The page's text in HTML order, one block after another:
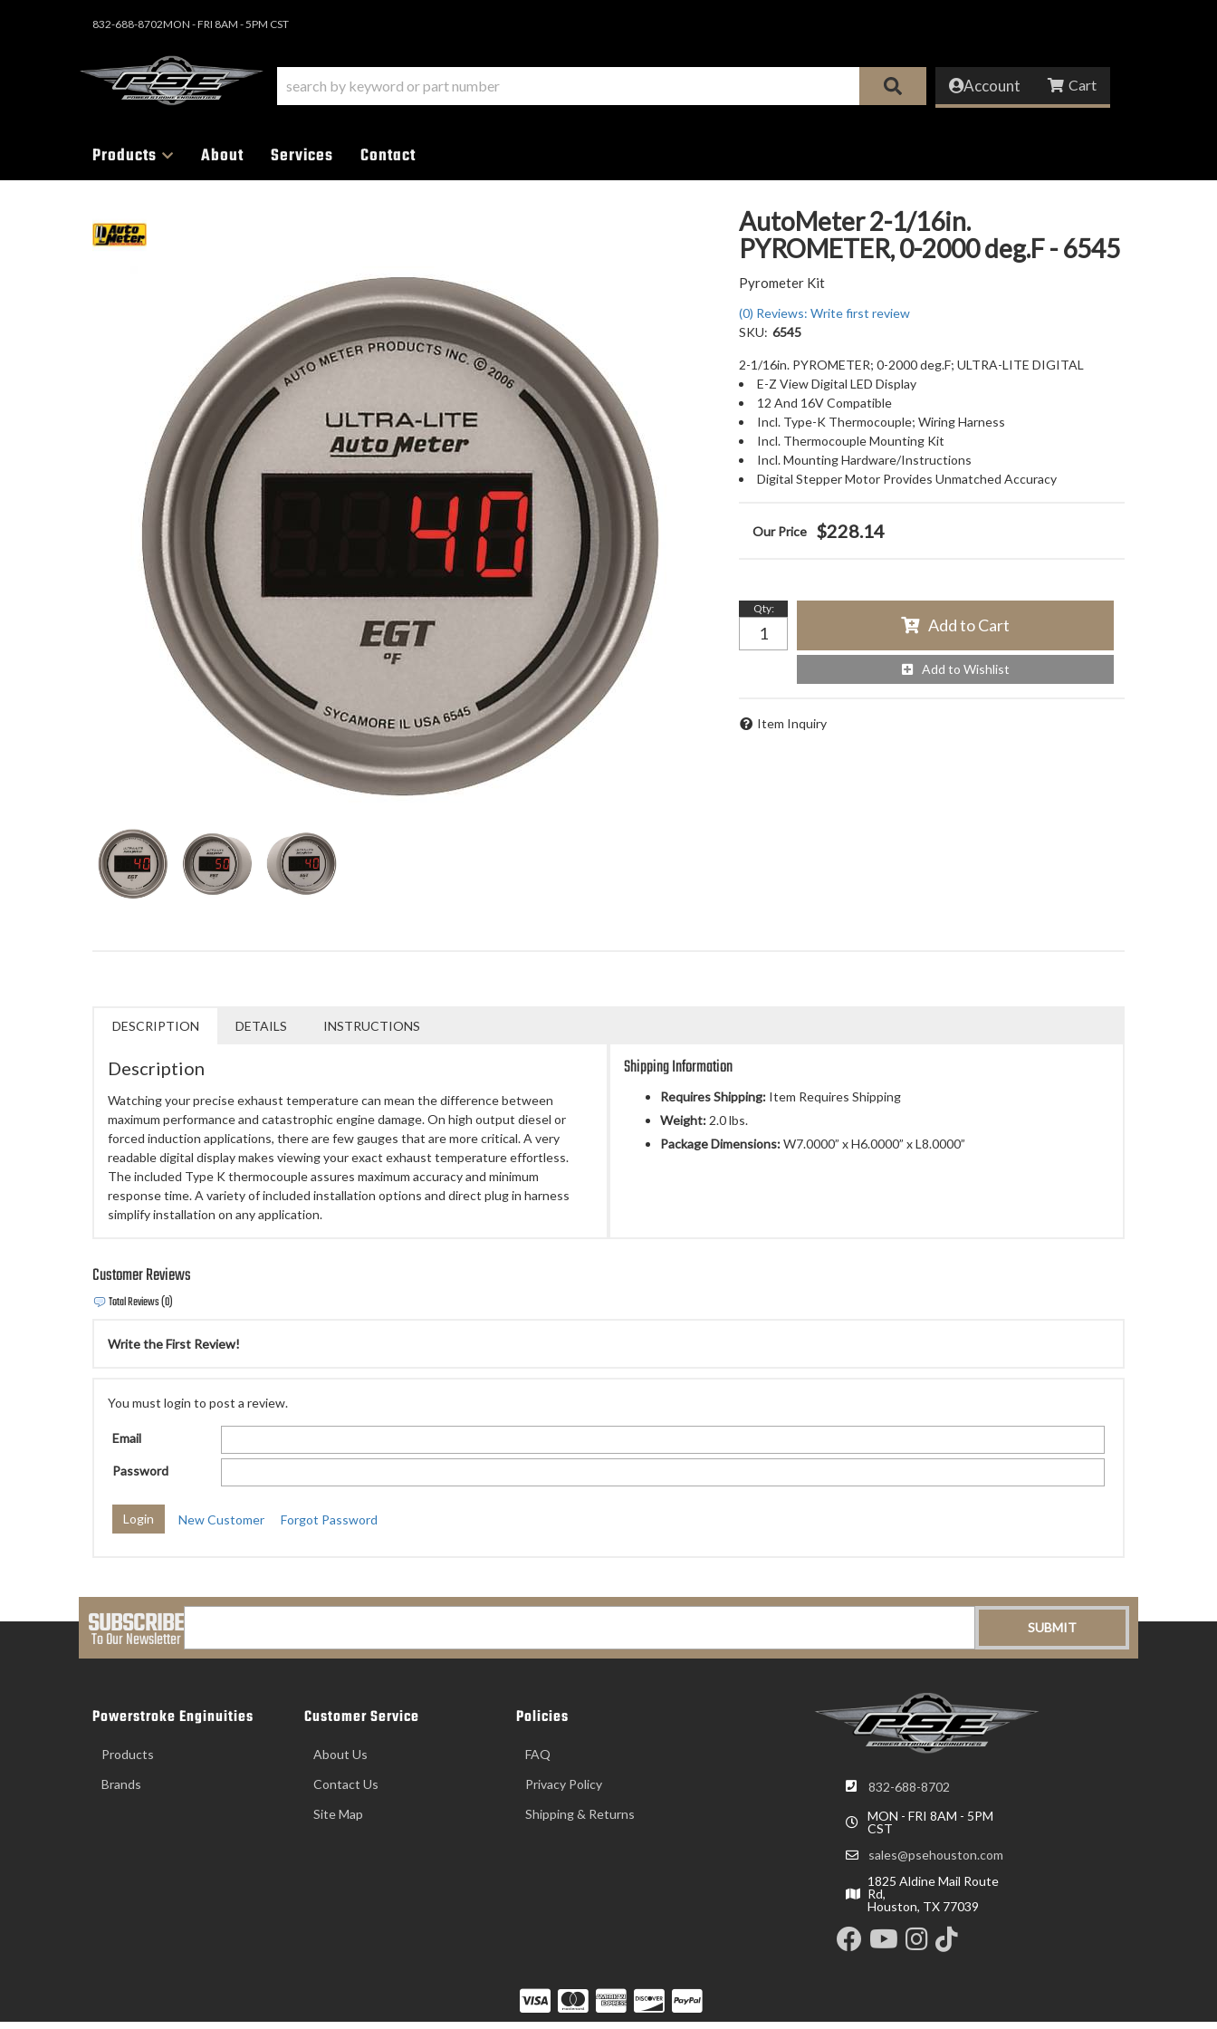
832-688-8702MON - FRI 8AM - 5PM CST
Account
Products About Services Contact
AutoMeter 2-1/16in.
PYROMETER, 0-2000 deg.F - 6545
Pyrometer Kit
(0) Reviews: Write first review
SKU: 6545
2-1/16in. PYROMETER; 0-2000 deg.F; ULTRA-LITE DIGITAL
E-Z View Digital LED Display
12 And 16V Compatible
Incl. Type-K Thermocouple; Wiring Harness
Incl. Thermocouple Mounting Kit
Incl. Mounting Hardware/Instructions
Digital Stepper Motor Provides Unmatched Accuracy
$228.14
Qty:
Add to Cart
Add to Wishlist
Item Inquiry
DESCRIPTION DETAILS INSTRUCTIONS
Description
Watching your precise exhaust temperature can mean the difference between
maximum performance and catastrophic engine damage. On high output diesel or
forced induction applications, there are few gauges that are more critical. A very
readable digital display makes viewing your exact exhaust temperature effortless.
The included Type K thermocouple assures maximum accuracy and minimum
response time. A variety of included installation options and direct plug in harness
simplify installation on any application.
Shipping Information
Requires Shipping: Item Requires Shipping
Weight: 2.0 lbs.
Package Dimensions:W7.0000” x H6.0000” x L8.0000”
Customer Reviews
Total Reviews (0)
Write the First Review!
You must login to post a review.
Email
Password
New Customer Forgot Password
SUBSCRIBE
To Our Newsletter
832-688-8702
MON - FRI 8AM - 5PM
CST
sales@psehouston.com
1825 Aldine Mail Route
Rd,
Houston, TX 77039
Powerstroke Enginuities
Products
Brands
Customer Service
About Us
Contact Us
Site Map
Policies
FAQ
Privacy Policy
Shipping & Returns